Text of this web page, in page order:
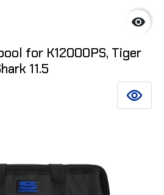

for K12000PS, Tiger
11.5
SEE